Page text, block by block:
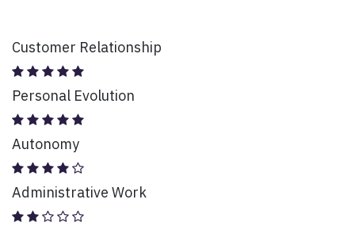
Customer Relationship
Personal Evolution
Autonomy
Administrative Work